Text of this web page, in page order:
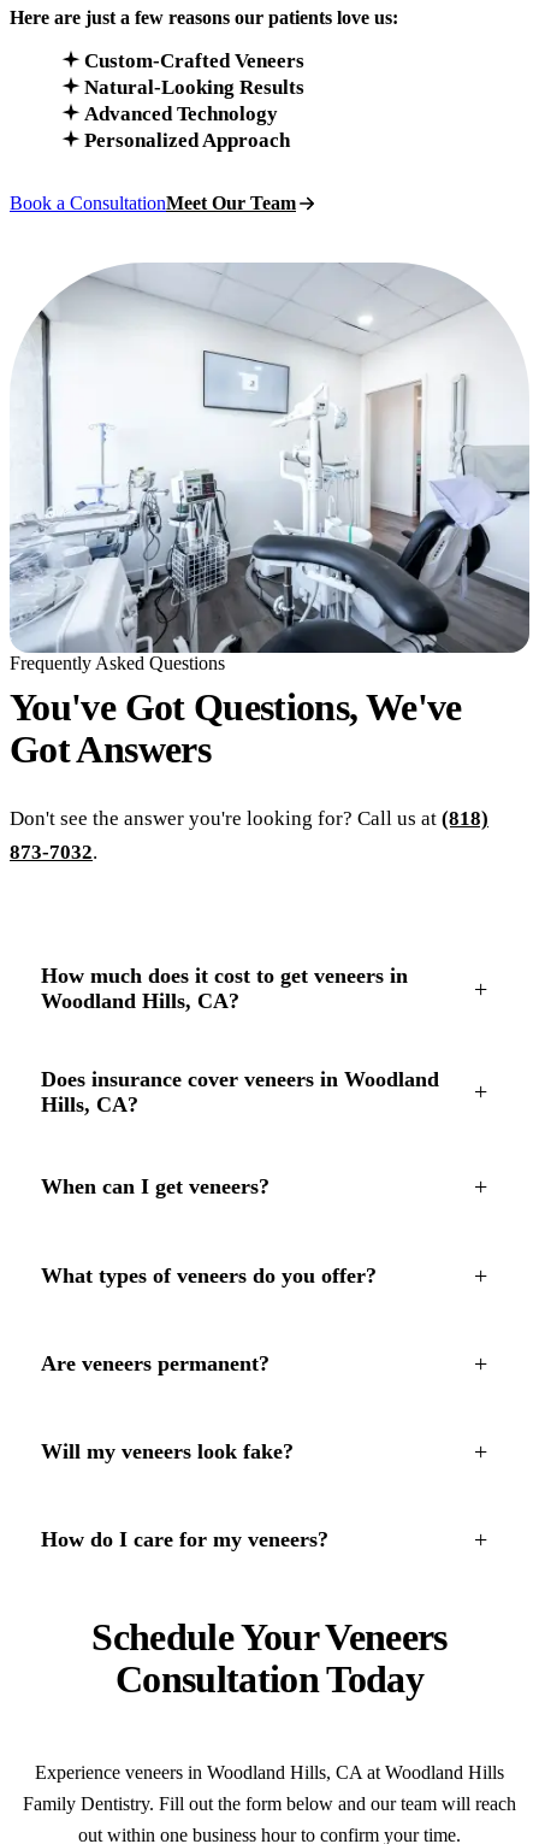
Here are just a few reasons our patients love us:
Custom-Crafted Veneers
Natural-Looking Results
Advanced Technology
Personalized Approach
Book a ConsultationMeet Our Team
Frequently Asked Questions
You've Got Questions, We've
GotAnswers
Don't see the answer you're looking for? Call us at (818)
873-7032.
How much does it cost to get veneers in
Woodland Hills, CA?
+
Does insurance cover veneers in Woodland
Hills, CA?
+
When can I get veneers? +
What types of veneers do you offer? +
Are veneers permanent? +
Will my veneers look fake? +
How do I care for my veneers? +
Schedule Your Veneers
Consultation Today
Experience veneers in Woodland Hills, CA at Woodland Hills
Family Dentistry. Fill out the form below and our team will reach
out within one business hour to confirm your time.